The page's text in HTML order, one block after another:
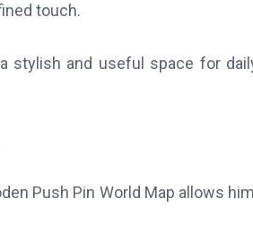
touch.
stylish and useful space for
Push Pin World Map allows